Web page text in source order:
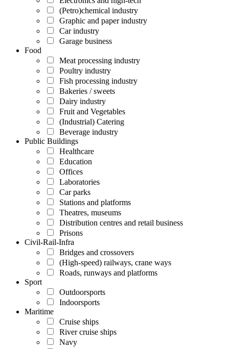
(Petro)chemical industry
Graphic and paper industry
Car industry
Garage business
Food
Meat processing industry
Poultry industry
Fish processing industry
Bakeries / sweets
Dairy industry
Fruit and Vegetables
(Industrial) Catering
Beverage industry
Public Buildings
Healthcare
Education
Offices
Laboratories
Car parks
Stations and platforms
Theatres, museums
Distribution centres and retail business
Prisons
Civil-Rail-Infra
Bridges and crossovers
(High-speed) railways, crane ways
Roads, runways and platforms
Sport
Outdoorsports
Indoorsports
Maritime
Cruise ships
River cruise ships
Navy